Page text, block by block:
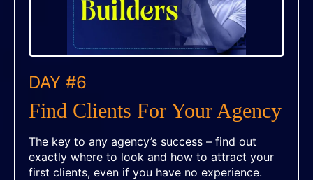
DAY #6
Find Clients For Your Agency
The key to any agency’s success – find out
exactly where to look and how to attract your
first clients, even if you have no experience.